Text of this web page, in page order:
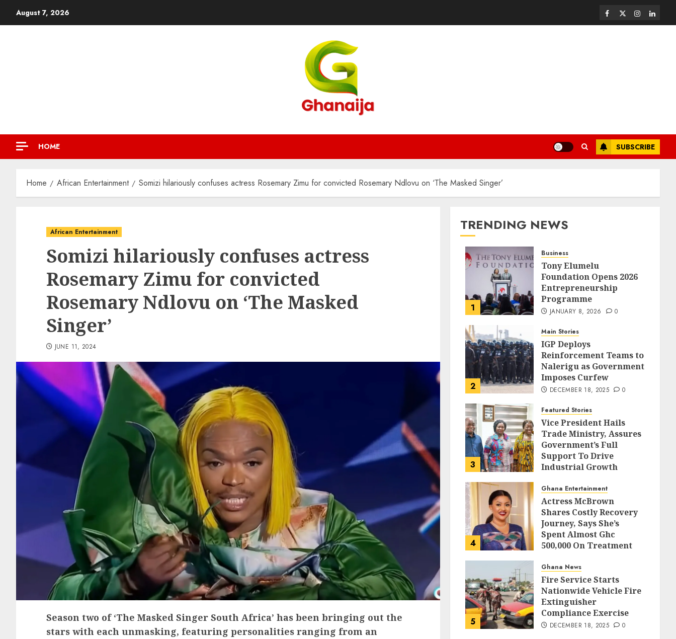
August 7, 2026
HOME SUBSCRIBE
Home African Entertainment Somizi hilariously confuses actress Rosemary Zimu for convicted Rosemary Ndlovu on ‘The Masked Singer’
African Entertainment
Somizi hilariously confuses actress
Rosemary Zimu for convicted
Rosemary Ndlovu on ‘The Masked
Singer’
JUNE 11, 2024
Season two of ‘The Masked Singer South Africa’ has been bringing out the
stars with each unmasking, featuring personalities ranging from an
TRENDING NEWS
1
Business
Tony Elumelu
Foundation Opens 2026
Entrepreneurship
Programme
JANUARY 8, 2026 0
2
Main Stories
IGP Deploys
Reinforcement Teams to
Nalerigu as Government
Imposes Curfew
DECEMBER 18, 2025 0
3
Featured Stories
Vice President Hails
Trade Ministry, Assures
Government’s Full
Support To Drive
Industrial Growth
4
Ghana Entertainment
Actress McBrown
Shares Costly Recovery
Journey, Says She’s
Spent Almost Ghc
500,000 On Treatment
5
Ghana News
Fire Service Starts
Nationwide Vehicle Fire
Extinguisher
Compliance Exercise
DECEMBER 18, 2025 0